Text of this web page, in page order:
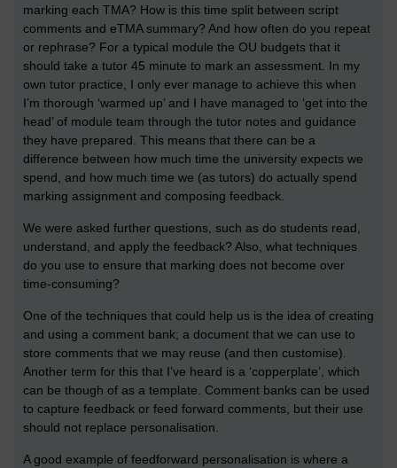
marking each TMA? How is this time split between script
comments and eTMA summary? And how often do you repeat
or rephrase? For a typical module the OU budgets that it
should take a tutor 45 minute to mark an assessment. In my
own tutor practice, I only ever manage to achieve this when
I’m thorough ‘warmed up’ and I have managed to ‘get into the
head’ of module team through the tutor notes and guidance
they have prepared. This means that there can be a
difference between how much time the university expects we
spend, and how much time we (as tutors) do actually spend
marking assignment and composing feedback.
We were asked further questions, such as do students read,
understand, and apply the feedback? Also, what techniques
do you use to ensure that marking does not become over
time-consuming?
One of the techniques that could help us is the idea of creating
and using a comment bank; a document that we can use to
store comments that we may reuse (and then customise).
Another term for this that I’ve heard is a ‘copperplate’, which
can be though of as a template. Comment banks can be used
to capture feedback or feed forward comments, but their use
should not replace personalisation.
A good example of feedforward personalisation is where a